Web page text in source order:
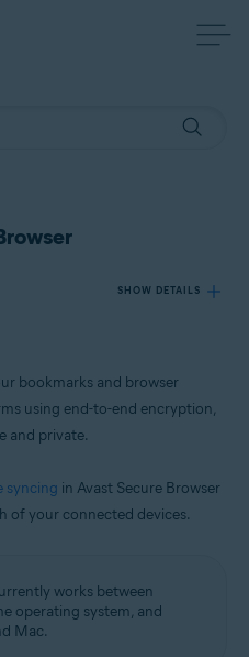
SHOW DETAILS
bookmarks and browser
using end-to-end encryption,
and private.
syncing in Avast Secure Browser
of your connected devices.
works between
operating system, and
Mac.